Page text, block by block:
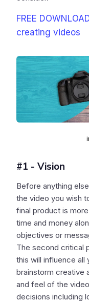
FREE
creating videos
#1 - Vision
Before anything
the video you wish
final product is
time and money
objectives or
The second critical
this will influence all
brainstorm creative
and feel of the
decisions including